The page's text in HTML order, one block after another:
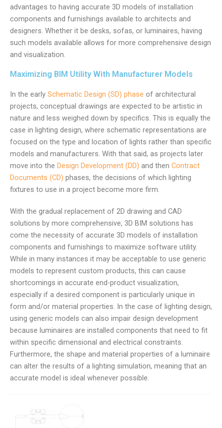
advantages to having accurate 3D models of installation
components and furnishings available to architects and
designers. Whether it be desks, sofas, or luminaires, having
such models available allows for more comprehensive design
and visualization.
Maximizing BIM Utility With Manufacturer Models
In the early Schematic Design (SD) phase of architectural
projects, conceptual drawings are expected to be artistic in
nature and less weighed down by specifics. This is equally the
case in lighting design, where schematic representations are
focused on the type and location of lights rather than specific
models and manufacturers. With that said, as projects later
move into the Design Development (DD) and then Contract
Documents (CD) phases, the decisions of which lighting
fixtures to use in a project become more firm.
With the gradual replacement of 2D drawing and CAD
solutions by more comprehensive, 3D BIM solutions has
come the necessity of accurate 3D models of installation
components and furnishings to maximize software utility.
While in many instances it may be acceptable to use generic
models to represent custom products, this can cause
shortcomings in accurate end-product visualization,
especially if a desired component is particularly unique in
form and/or material properties. In the case of lighting design,
using generic models can also impair design development
because luminaires are installed components that need to fit
within specific dimensional and electrical constraints.
Furthermore, the shape and material properties of a luminaire
can alter the results of a lighting simulation, meaning that an
accurate model is ideal whenever possible.